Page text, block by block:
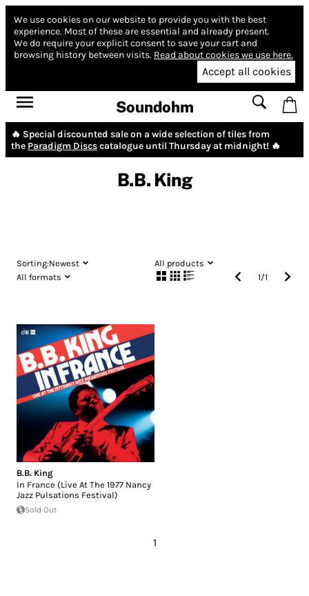
We use cookies on our website to provide you with the best
experience. Most of these are essential and already present.
We do require your explicit consent to save your cart and
browsing history between visits. Read about cookies we use here.
Accept all cookies
Soundohm
🔥 Special discounted sale on a wide selection of tiles from
the Paradigm Discscatalogue until Thursday at midnight! 🔥
B.B. King
Sorting:Newest
All products
All formats
1/1
B.B. King
In France (Live At The 1977 Nancy
Jazz Pulsations Festival)
Sold Out
1